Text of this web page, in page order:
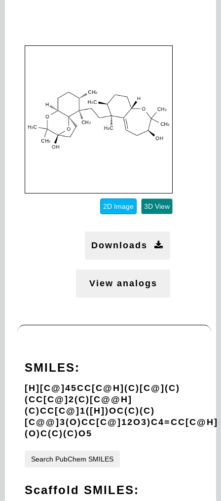
2D Image 3D View
Downloads
View analogs
SMILES:
[H][C@]45CC[C@H](C)[C@](C)
(CC[C@]2(C)[C@@H]
(C)CC[C@]1([H])OC(C)(C)
[C@@]3(O)CC[C@]12O3)C4=CC[C@H]
(O)C(C)(C)O5
Search PubChem SMILES
Scaffold SMILES: